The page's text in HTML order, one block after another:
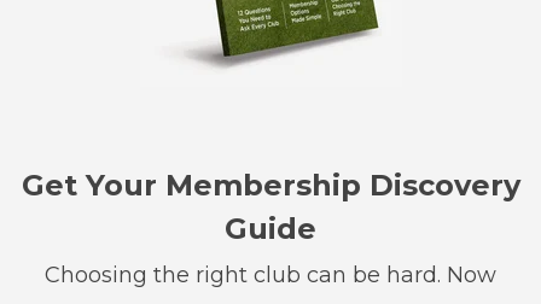
Get Your Membership Discovery
Guide
Choosing the right club can be hard. Now